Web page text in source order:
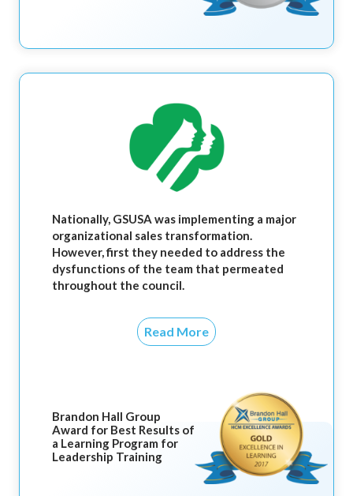
Nationally, GSUSA was implementing a major
organizational sales transformation.
However, first they needed to address the
dysfunctions of the team that permeated
throughout the council.
Read More
Brandon Hall Group
Award for Best Results of
a Learning Program for
Leadership Training